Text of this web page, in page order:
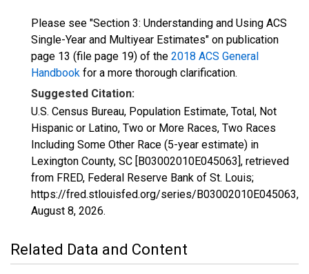
Please see "Section 3: Understanding and Using ACS
Single-Year and Multiyear Estimates" on publication
page 13 (file page 19) of the 2018 ACS General
Handbook for a more thorough clarification.
Suggested Citation:
U.S. Census Bureau, Population Estimate, Total, Not
Hispanic or Latino, Two or More Races, Two Races
Including Some Other Race (5-year estimate) in
Lexington County, SC [B03002010E045063], retrieved
from FRED, Federal Reserve Bank of St. Louis;
https://fred.stlouisfed.org/series/B03002010E045063,
August 8, 2026.
Related Data and Content